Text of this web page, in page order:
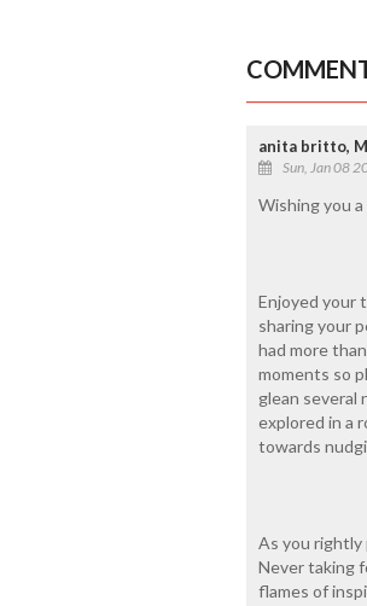
anita britto,
Sun, Jan 08
Wishing you
Enjoyed your
sharing your
had more
moments so
glean several
explored in a
towards
As you
Never taking
flames of